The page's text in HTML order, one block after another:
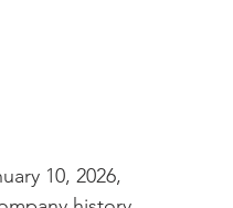
10, 2026,